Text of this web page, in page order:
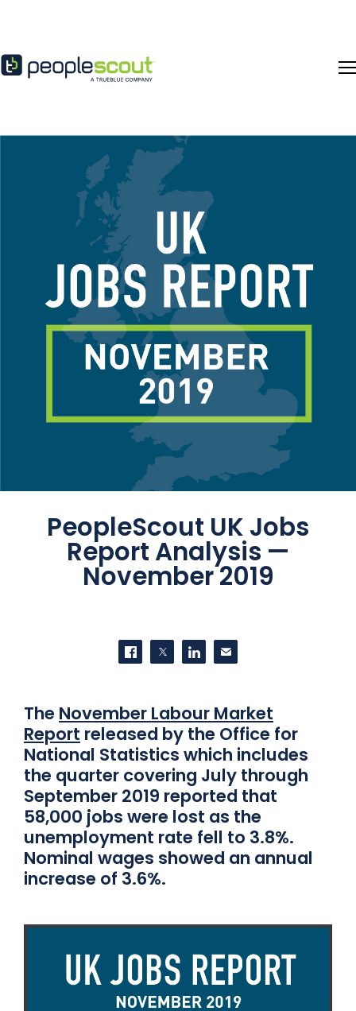
PeopleScout UK Jobs
Report Analysis —
November 2019
Share on Facebook
Share on Twitter
Share on LinkedIn
Contact us
The November Labour Market
Report released by the Office for
National Statistics which includes
the quarter covering July through
September 2019 reported that
58,000 jobs were lost as the
unemployment rate fell to 3.8%.
Nominal wages showed an annual
increase of 3.6%.